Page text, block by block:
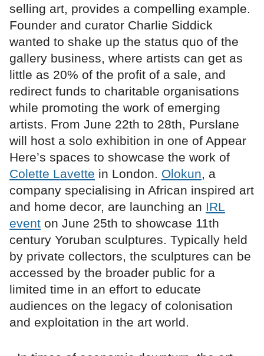
selling art, provides a compelling example.
Founder and curator Charlie Siddick
wanted to shake up the status quo of the
gallery business, where artists can get as
little as 20% of the profit of a sale, and
redirect funds to charitable organisations
while promoting the work of emerging
artists. From June 22th to 28th, Purslane
will host a solo exhibition in one of Appear
Here’s spaces to showcase the work of
Colette Lavette in London. Olokun, a
company specialising in African inspired art
and home decor, are launching an IRL
event on June 25th to showcase 11th
century Yoruban sculptures. Typically held
by private collectors, the sculptures can be
accessed by the broader public for a
limited time in an effort to educate
audiences on the legacy of colonisation
and exploitation in the art world.